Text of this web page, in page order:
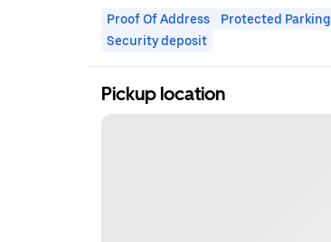
Proof Of Address Protected Parking
Security deposit
Pickup location